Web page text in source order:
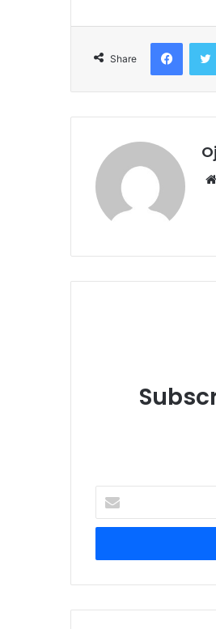
Share
your
Email